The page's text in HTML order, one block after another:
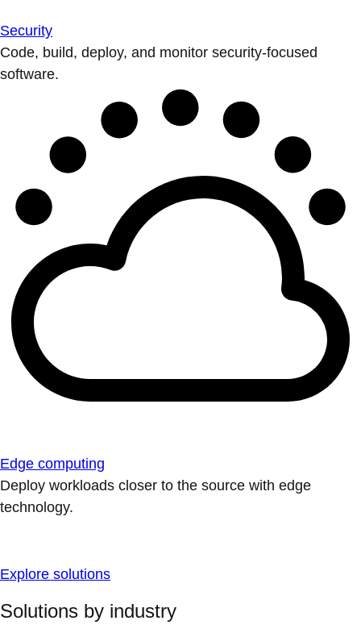
Security
Code, build, deploy, and monitor security-focused
software.
Edge computing
Deploy workloads closer to the source with edge
technology.
Explore solutions
Solutions by industry